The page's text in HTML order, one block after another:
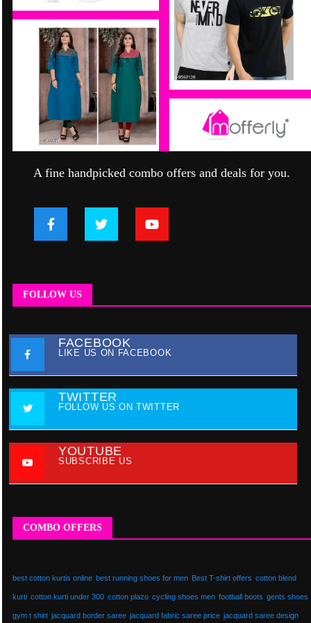
A fine handpicked combo offers and deals for you.
FOLLOW US
FACEBOOK
LIKE US ON FACEBOOK
TWITTER
FOLLOW US ON TWITTER
YOUTUBE
SUBSCRIBE US
COMBO OFFERS
best cotton kurtis online best running shoes for men Best T-shirt offers cotton blend
kurti cotton kurti under 300 cotton plazo cycling shoes men football boots gents shoes
gym t shirt jacquard border saree jacquard fabric saree price jacquard saree design